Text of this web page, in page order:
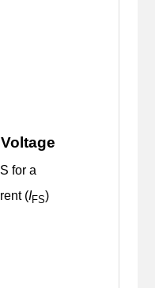
for a
(IFS)